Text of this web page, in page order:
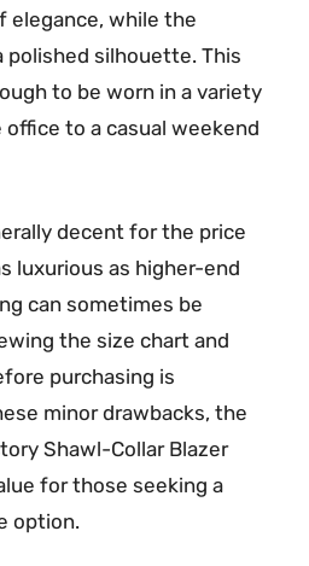
elegance, while the
polished silhouette. This
to be worn in a variety
to a casual weekend
decent for the price
luxurious as higher-end
can sometimes be
the size chart and
purchasing is
minor drawbacks, the
Shawl-Collar Blazer
for those seeking a
option.